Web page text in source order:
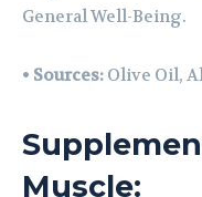
General Well-Being.
• Sources: Olive Oil,
Muscle: